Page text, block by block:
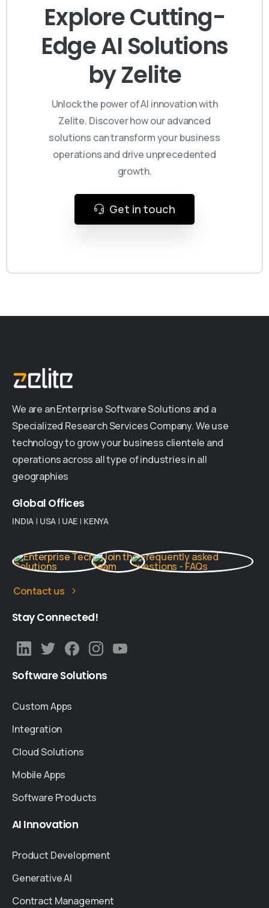
Explore Cutting-
Edge AI Solutions
by Zelite
Unlock the power of AI innovation with
Zelite. Discover how our advanced
solutions can transform your business
operations and drive unprecedented
growth.
Get in touch
We are an Enterprise Software Solutions and a
Specialized Research Services Company. We use
technology to grow your business clientele and
operations across all type of industries in all
geographies
Global Offices
INDIA | USA | UAE | KENYA
Contact us
StayConnected!
SoftwareSolutions
Custom Apps
Integration
Cloud Solutions
Mobile Apps
Software Products
AI Innovation
Product Development
Generative AI
Contract Management